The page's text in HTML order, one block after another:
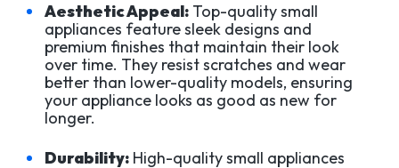
Aesthetic Appeal: Top-quality small
appliances feature sleek designs and
premium finishes that maintain their look
over time. They resist scratches and wear
better than lower-quality models, ensuring
your appliance looks as good as new for
longer.
Durability: High-quality small appliances